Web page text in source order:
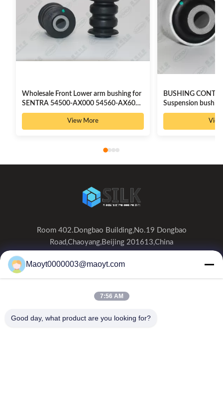
Wholesale Front Lower arm bushing for
SENTRA 54500-AX000 54560-AX600
8200183569
View More
BUSHING
Suspension
54500-JN02C
Room 402.Dongbao Building,No.19 Dongbao
Road,Chaoyang,Beijing 201613,China
0086-19166230458
HomeAbout UsProductsContact Us
Maoyt0000003@maoyt.com
7:56 AM
Good day, what product are you looking for?